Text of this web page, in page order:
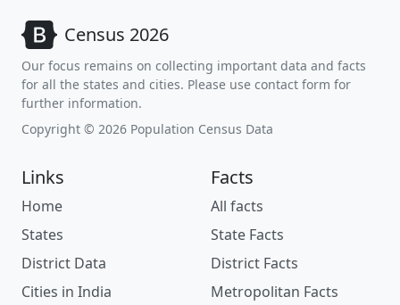
Census 2026
Our focus remains on collecting important data and facts
for all the states and cities. Please use contact form for
further information.
Copyright © 2026 Population Census Data
Links
Home
States
District Data
Cities in India
Facts
All facts
State Facts
District Facts
Metropolitan Facts